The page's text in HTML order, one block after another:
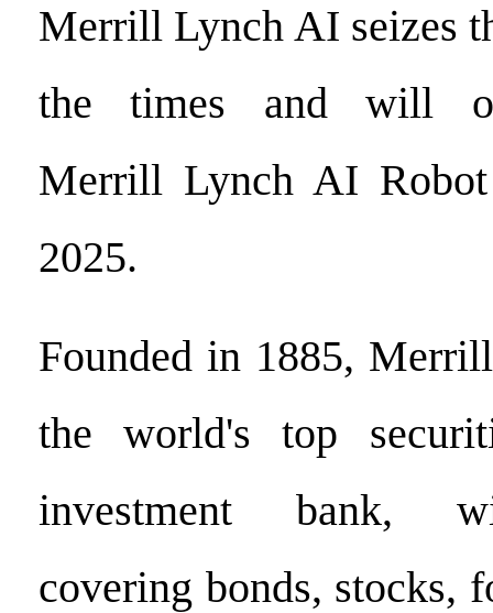
Merrill Lynch AI seizes
the times and will
Merrill Lynch AI
2025.
Founded in 1885,
the world's top
investment bank,
covering bonds, stocks,